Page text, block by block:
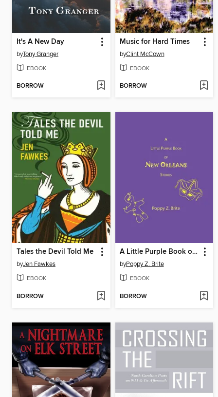
It's A New Day
byTony Granger
EBOOK
BORROW
Music for Hard Times
byClint McCown
EBOOK
BORROW
Tales the Devil Told Me
byJen Fawkes
EBOOK
BORROW
A Little Purple Book of New Orleans Stories
byPoppy Z. Brite
EBOOK
BORROW